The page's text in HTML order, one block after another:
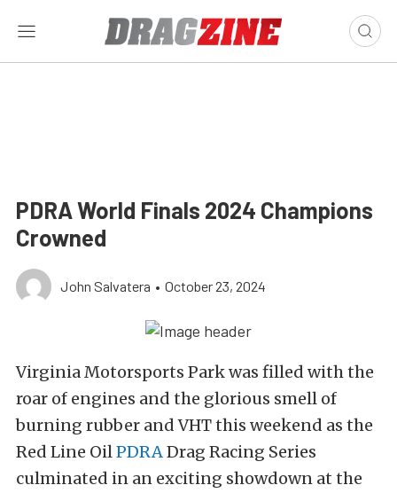
PDRA World Finals 2024 Champions
Crowned
John Salvatera • October 23, 2024
Virginia Motorsports Park was filled with the
roar of engines and the glorious smell of
burning rubber and VHT this weekend as the
Red Line OilPDRADrag Racing Series
culminated in an exciting showdown at the